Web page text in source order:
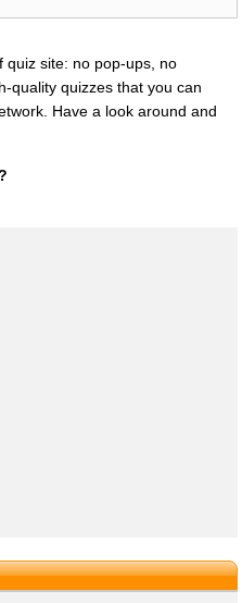
quiz site: no pop-ups, no
quality quizzes that you can
Have a look around and